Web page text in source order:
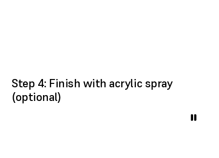
Step 4: Finish with acrylic spray
(optional)